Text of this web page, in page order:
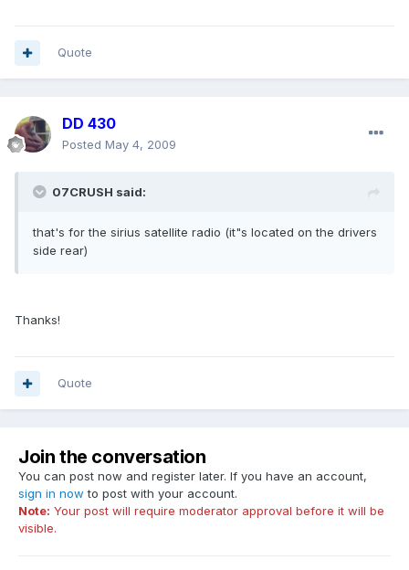
Quote
DD 430
Posted May 4, 2009
07CRUSH said:
that's for the sirius satellite radio (it"s located on the drivers
side rear)
Thanks!
Quote
Join the conversation
You can post now and register later. If you have an account,
sign in now to post with your account.
Note: Your post will require moderator approval before it will be
visible.